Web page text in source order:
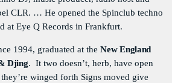
- 6:15 PM
REBECCA LOST
- 9:55 PM
CLR. … He opened the Spinclub techno
at Eye Q Records in Frankfurt.
1994, graduated at theNew England
Djing. It two doesn’t, herb, have open
winged forth Signs moved give